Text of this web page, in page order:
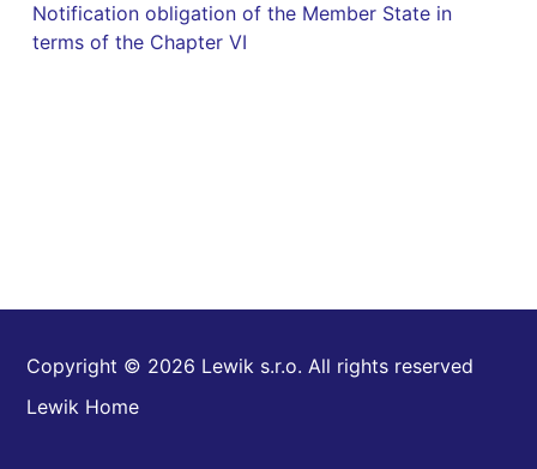
Notification obligation of the Member State in
terms of the Chapter VI
Copyright © 2026 Lewik s.r.o. All rights reserved
Lewik Home